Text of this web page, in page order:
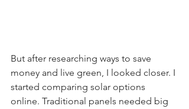
But after researching ways to save
money and live green, I looked closer. I
started comparing solar options
online. Traditional panels needed big